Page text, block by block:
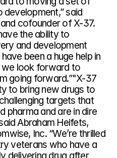
said
cofounder of X-37.
the ability to
and development
been a huge help in
we look forward to
going forward.”"X-37
to bring new drugs to
targets that
pharma and are in dire
Abraham Heifets,
Inc. “We’re thrilled
veterans who have a